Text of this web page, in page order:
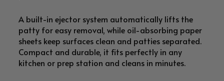
A built-in ejector system automatically lifts the
patty for easy removal, while oil-absorbing paper
sheets keep surfaces clean and patties separated.
Compact and durable, it fits perfectly in any
kitchen or prep station and cleans in minutes.